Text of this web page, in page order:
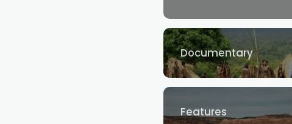
Documentary
Features